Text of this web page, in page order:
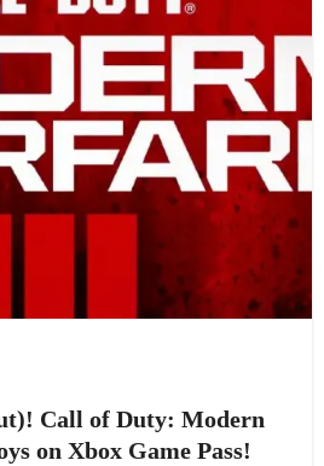
Call of Duty: Modern
on Xbox Game Pass!